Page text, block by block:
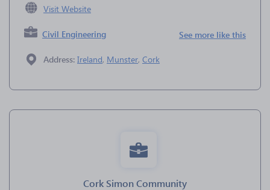
Visit Website
Civil Engineering See more like this
Address: Ireland, Munster, Cork
Cork Simon Community